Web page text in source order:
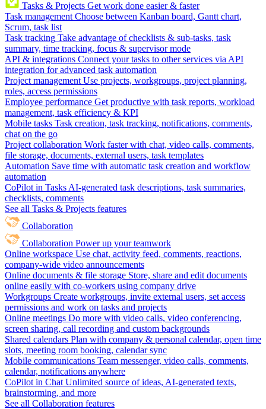
Tasks & Projects Get work done easier & faster
Task management Choose between Kanban board, Gantt chart,
Scrum, task list
Task tracking Take advantage of checklists & sub-tasks, task
summary, time tracking, focus & supervisor mode
API & integrations Connect your tasks to other services via API
integration for advanced task automation
Project management Use projects, workgroups, project planning,
roles, access permissions
Employee performance Get productive with task reports, workload
management, task efficiency & KPI
Mobile tasks Task creation, task tracking, notifications, comments,
chat on the go
Project collaboration Work faster with chat, video calls, comments,
file storage, documents, external users, task templates
Automation Save time with automatic task creation and workflow
automation
CoPilot in Tasks AI-generated task descriptions, task summaries,
checklists, comments
See all Tasks & Projects features
Collaboration
Collaboration Power up your teamwork
Online workspace Use chat, activity feed, comments, reactions,
company-wide video announcements
Online documents & file storage Store, share and edit documents
online easily with co-workers using company drive
Workgroups Create workgroups, invite external users, set access
permissions and work on tasks and projects
Online meetings Do more with video calls, video conferencing,
screen sharing, call recording and custom backgrounds
Shared calendars Plan with company & personal calendar, open time
slots, meeting room booking, calendar sync
Mobile communications Team messenger, video calls, comments,
calendar, notifications anywhere
CoPilot in Chat Unlimited source of ideas, AI-generated texts,
brainstorming, and more
See all Collaboration features